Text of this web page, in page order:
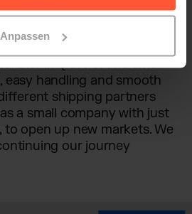
Anpassen
in QUIVO. The time
easy handling and smooth
shipping partners
a small company with just
to open up new markets. We
our journey